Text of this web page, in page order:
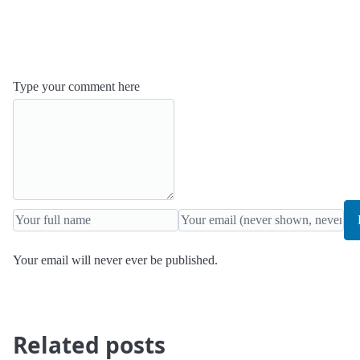
Type your comment here
Your email will never ever be published.
Related posts